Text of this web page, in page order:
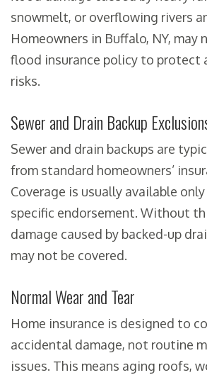
snowmelt, or overflowing rivers
Homeowners in Buffalo, NY, may
flood insurance policy to protect
risks.
Sewer and Drain Backup
Sewer and drain backups are
from standard homeowners’
Coverage is usually available
specific endorsement. Without
damage caused by backed-up
may not be covered.
Normal Wear and Tear
Home insurance is designed to
accidental damage, not routine
issues. This means aging roofs,